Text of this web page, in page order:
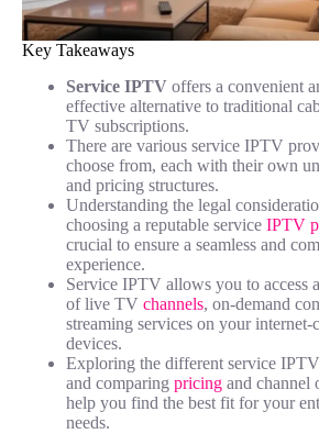
Key Takeaways
Service IPTV offers a convenient
effective alternative to traditional
TV subscriptions.
There are various service IPTV
choose from, each with their own
and pricing structures.
Understanding the legal
choosing a reputable service IPTV
crucial to ensure a seamless and
experience.
Service IPTV allows you to access
of live TV channels, on-demand
streaming services on your internet-
devices.
Exploring the different service
and comparing pricing and channel
help you find the best fit for your
needs.